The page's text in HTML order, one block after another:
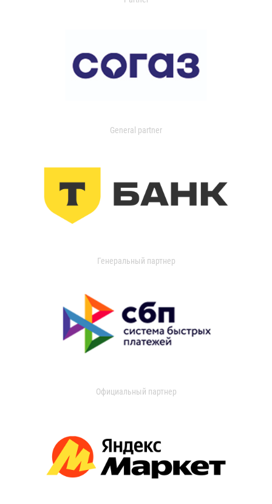
General partner
Генеральный партнер
Официальный партнер